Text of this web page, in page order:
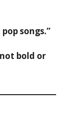
songs.”
bold or